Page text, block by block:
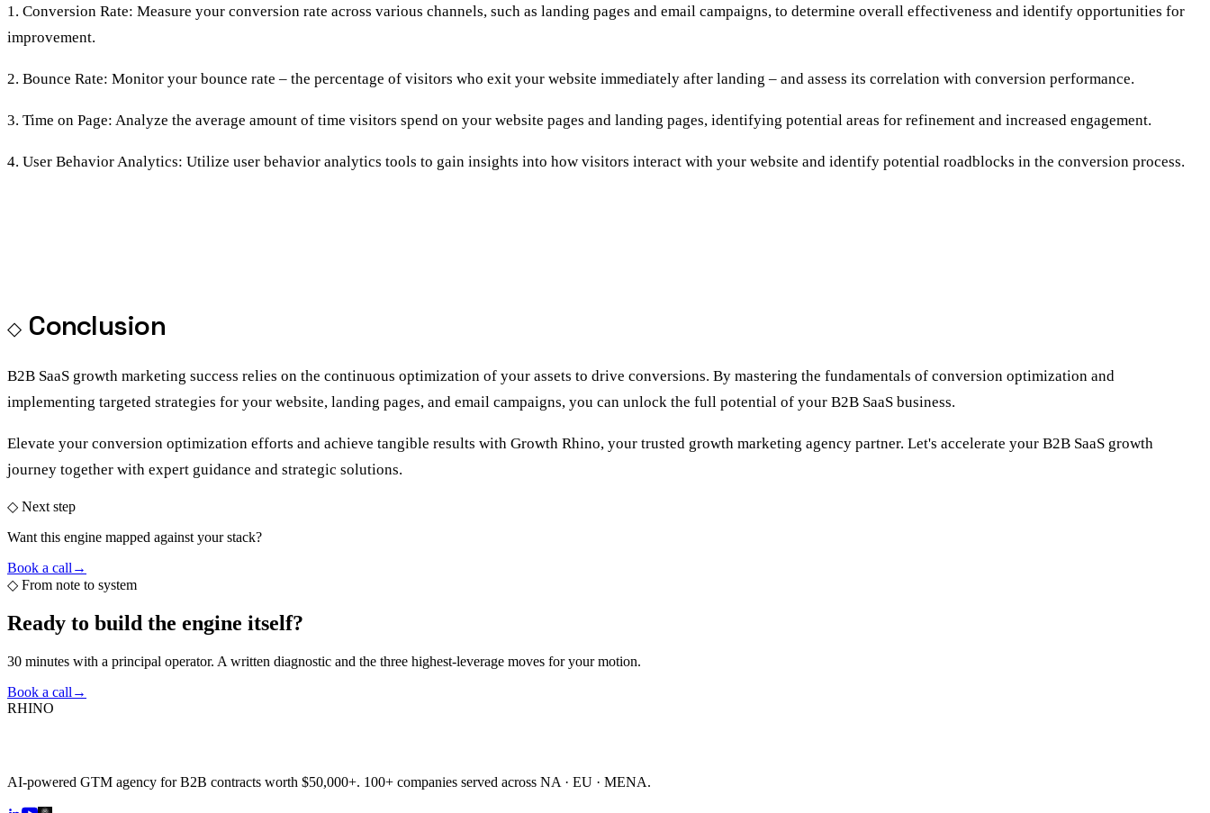
1. Conversion Rate: Measure your conversion rate across various channels, such as landing pages and email campaigns, to determine overall effectiveness and identify opportunities for
improvement.
2. Bounce Rate: Monitor your bounce rate – the percentage of visitors who exit your website immediately after landing – and assess its correlation with conversion performance.
3. Time on Page: Analyze the average amount of time visitors spend on your website pages and landing pages, identifying potential areas for refinement and increased engagement.
4. User Behavior Analytics: Utilize user behavior analytics tools to gain insights into how visitors interact with your website and identify potential roadblocks in the conversion process.
Conclusion
B2B SaaS growth marketing success relies on the continuous optimization of your assets to drive conversions. By mastering the fundamentals of conversion optimization and
implementing targeted strategies for your website, landing pages, and email campaigns, you can unlock the full potential of your B2B SaaS business.
Elevate your conversion optimization efforts and achieve tangible results with Growth Rhino, your trusted growth marketing agency partner. Let's accelerate your B2B SaaS growth
journey together with expert guidance and strategic solutions.
◇ Next step
Want this engine mapped against your stack?
Book a call →
◇ From note to system
Ready to build the engine itself?
30 minutes with a principal operator. A written diagnostic and the three highest-leverage moves for your motion.
Book a call →
RHINO
AI-powered GTM agency for B2B contracts worth $50,000+. 100+ companies served across NA · EU · MENA.